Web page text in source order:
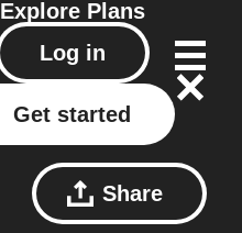
Explore Plans
Log in
Get started
Share